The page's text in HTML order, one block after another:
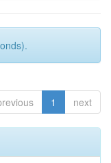
1 next